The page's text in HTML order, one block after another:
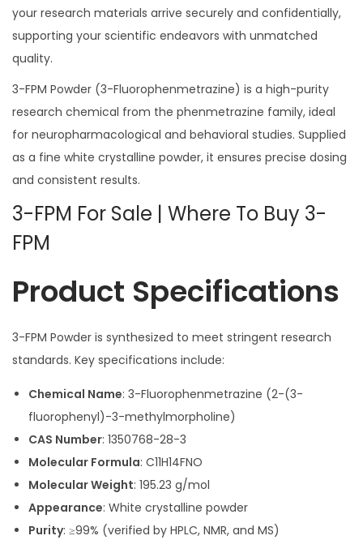
your research materials arrive securely and confidentially,
supporting your scientific endeavors with unmatched
quality.
3-FPM Powder (3-Fluorophenmetrazine) is a high-purity
research chemical from the phenmetrazine family, ideal
for neuropharmacological and behavioral studies. Supplied
as a fine white crystalline powder, it ensures precise dosing
and consistent results.
3-FPM For Sale | Where To Buy 3-
FPM
Product Specifications
3-FPM Powder is synthesized to meet stringent research
standards. Key specifications include:
Chemical Name: 3-Fluorophenmetrazine (2-(3-
fluorophenyl)-3-methylmorpholine)
CAS Number: 1350768-28-3
Molecular Formula: C11H14FNO
Molecular Weight: 195.23 g/mol
Appearance: White crystalline powder
Purity: ≥99% (verified by HPLC, NMR, and MS)